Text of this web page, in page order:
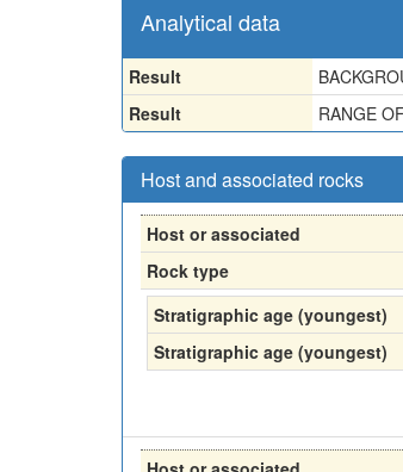
Analytical data
Result
Result
RANGE
Host and associated rocks
Host or associated
Rock type
Stratigraphic age (youngest)
Stratigraphic age (youngest)